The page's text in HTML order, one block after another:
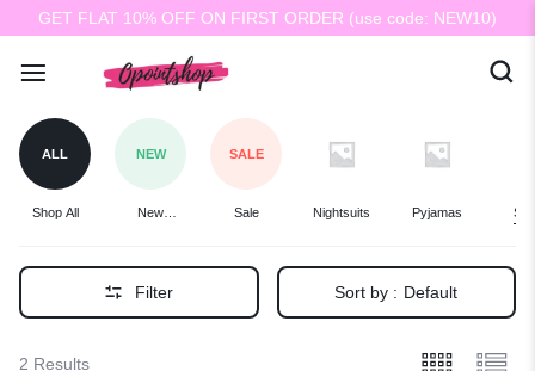
GET FLAT 10% OFF ON FIRST ORDER (use code: NEW10)
ALL
Shop All
NEW
New
SALE
Sale Nightsuits Pyjamas
Filter Sort by : Default
2 Results